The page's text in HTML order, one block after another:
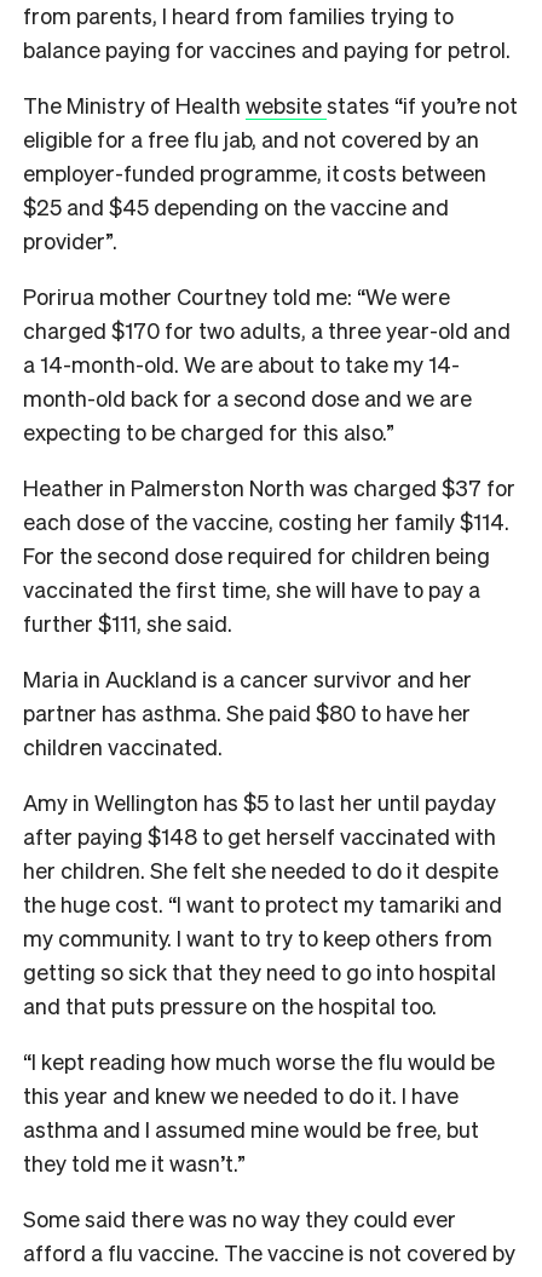
from parents, I heard from families trying to
balance paying for vaccines and paying for petrol.
The Ministry of Health websitestates “if you’re not
eligible for a free flu jab, and not covered by an
employer-funded programme, it costs between
$25 and $45 depending on the vaccine and
provider”.
Porirua mother Courtney told me: “We were
charged $170 for two adults, a three year-old and
a 14-month-old. We are about to take my 14-
month-old back for a second dose and we are
expecting to be charged for this also.”
Heather in Palmerston North was charged $37 for
each dose of the vaccine, costing her family $114.
For the second dose required for children being
vaccinated the first time, she will have to pay a
further $111, she said.
Maria in Auckland is a cancer survivor and her
partner has asthma. She paid $80 to have her
children vaccinated.
Amy in Wellington has $5 to last her until payday
after paying $148 to get herself vaccinated with
her children. She felt she needed to do it despite
the huge cost. “I want to protect my tamariki and
my community. I want to try to keep others from
getting so sick that they need to go into hospital
and that puts pressure on the hospital too.
“I kept reading how much worse the flu would be
this year and knew we needed to do it. I have
asthma and I assumed mine would be free, but
they told me it wasn’t.”
Some said there was no way they could ever
afford a flu vaccine. The vaccine is not covered by